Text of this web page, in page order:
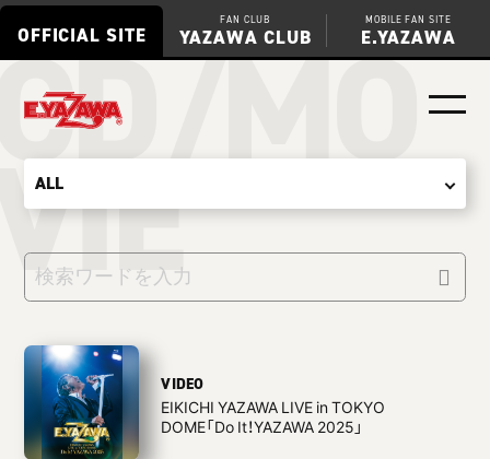
OFFICIAL SITE
FAN CLUB
YAZAWA CLUB
MOBILE FAN SITE
E.YAZAWA
MO
VIDEO
EIKICHI YAZAWA LIVE in TOKYO
DOME「Do It！YAZAWA 2025」